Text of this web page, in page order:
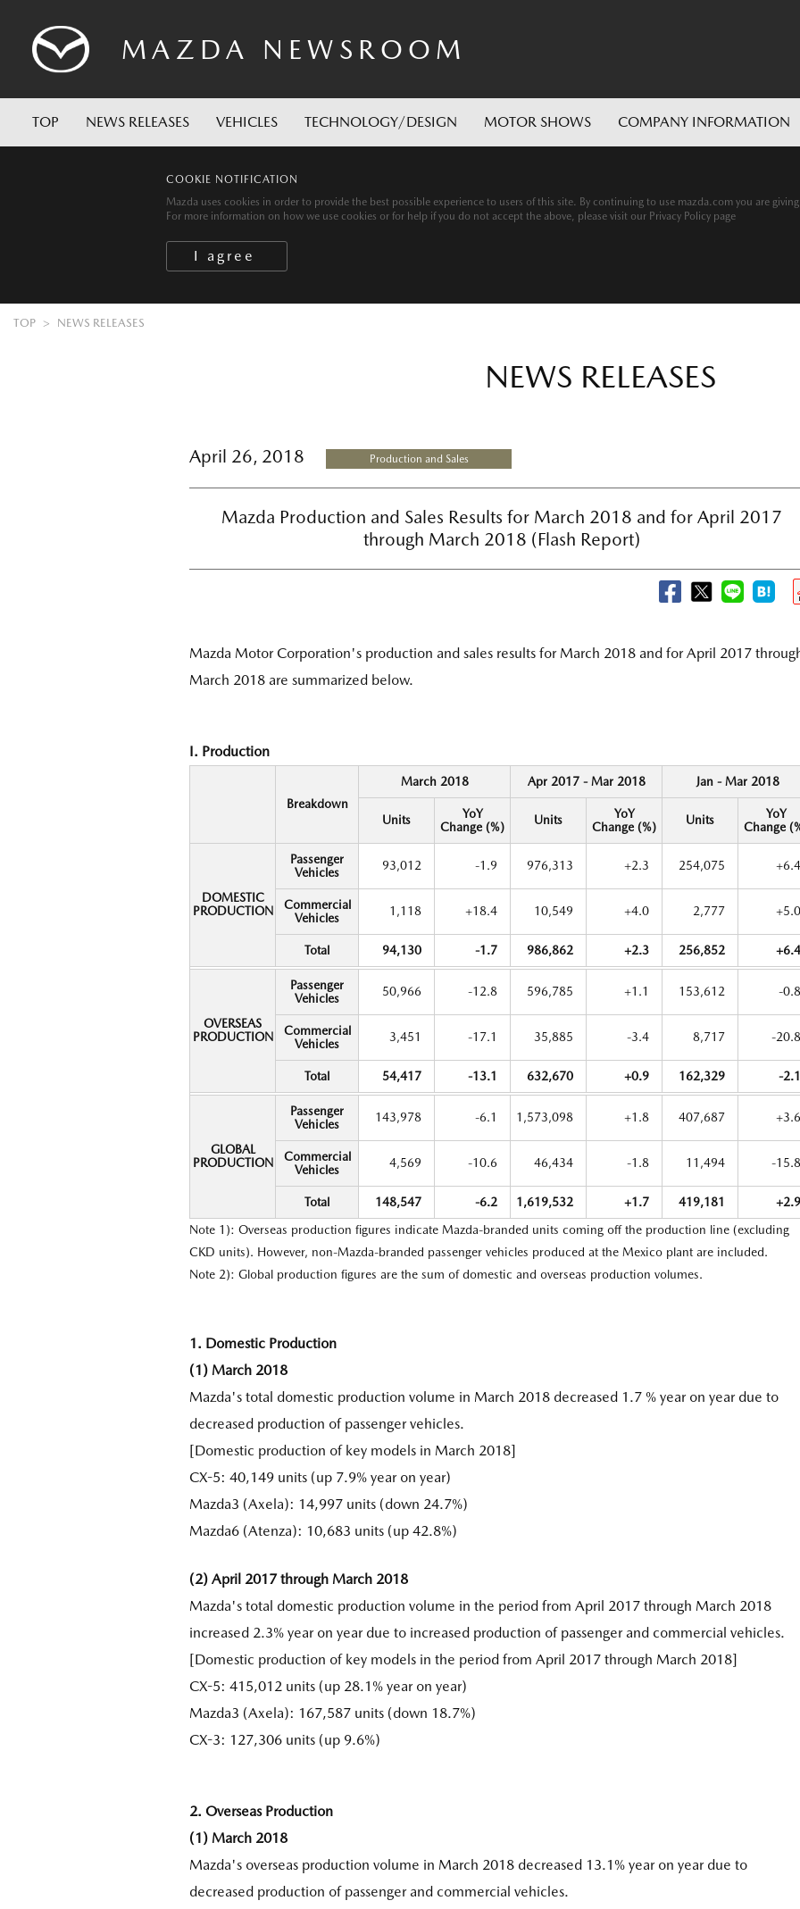
COOKIE NOTIFICATION
Mazda uses cookies in order to provide the best possible experience to users of this site. By continuing to use mazda.com you are
For more information on how we use cookies or for help if you do not accept the above, please visit our Privacy Policy page
MAZDA NEWSROOM
TOP NEWS RELEASES VEHICLES TECHNOLOGY/DESIGN MOTOR SHOWS COMPANY INFORMATION
TOP NEWS RELEASES
NEWS RELEASES
April 26, 2018 Production and Sales
Mazda Production and Sales Results for March 2018 and for April 2017
through March 2018 (Flash Report)
Mazda Motor Corporation's production and sales results for March 2018 and for April 2017
March 2018 are summarized below.
I. Production
Breakdown
March 2018 Apr 2017 - Mar 2018 Jan - Mar 2018
Units
YoY
Change (%)
Units
YoY
Change (%)
Units
YoY
Change
DOMESTIC
PRODUCTION
Passenger
Vehicles
93,012 -1.9 976,313 +2.3 254,075 +6.4
Commercial
Vehicles
1,118 +18.4 10,549 +4.0 2,777 +5.0
Total 94,130 -1.7 986,862 +2.3 256,852 +6.4
OVERSEAS
PRODUCTION
Passenger
Vehicles
50,966 -12.8 596,785 +1.1 153,612 -0.8
Commercial
Vehicles
3,451 -17.1 35,885 -3.4 8,717 -20.8
Total 54,417 -13.1 632,670 +0.9 162,329 -2.1
GLOBAL
PRODUCTION
Passenger
Vehicles
143,978 -6.1 1,573,098 +1.8 407,687 +3.6
Commercial
Vehicles
4,569 -10.6 46,434 -1.8 11,494 -15.8
Total 148,547 -6.2 1,619,532 +1.7 419,181
+2.9
Note 1): Overseas production figures indicate Mazda-branded units coming off the production line (excluding
CKD units). However, non-Mazda-branded passenger vehicles produced at the Mexico plant are included.
Note 2): Global production figures are the sum of domestic and overseas production volumes.
1. Domestic Production
(1) March 2018
Mazda's total domestic production volume in March 2018 decreased 1.7 % year on year due to
decreased production of passenger vehicles.
[Domestic production of key models in March 2018]
CX-5: 40,149 units (up 7.9% year on year)
Mazda3 (Axela): 14,997 units (down 24.7%)
Mazda6 (Atenza): 10,683 units (up 42.8%)
(2) April 2017 through March 2018
Mazda's total domestic production volume in the period from April 2017 through March 2018
increased 2.3% year on year due to increased production of passenger and commercial vehicles.
[Domestic production of key models in the period from April 2017 through March 2018]
CX-5: 415,012 units (up 28.1% year on year)
Mazda3 (Axela): 167,587 units (down 18.7%)
CX-3: 127,306 units (up 9.6%)
2. Overseas Production
(1) March 2018
Mazda's overseas production volume in March 2018 decreased 13.1% year on year due to
decreased production of passenger and commercial vehicles.